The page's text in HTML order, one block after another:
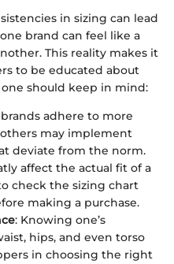
in sizing can lead
brand can feel like a
This reality makes it
to be educated about
one should keep in mind:
adhere to more
may implement
deviate from the norm.
affect the actual fit of a
check the sizing chart
making a purchase.
: Knowing one’s
hips, and even torso
in choosing the right